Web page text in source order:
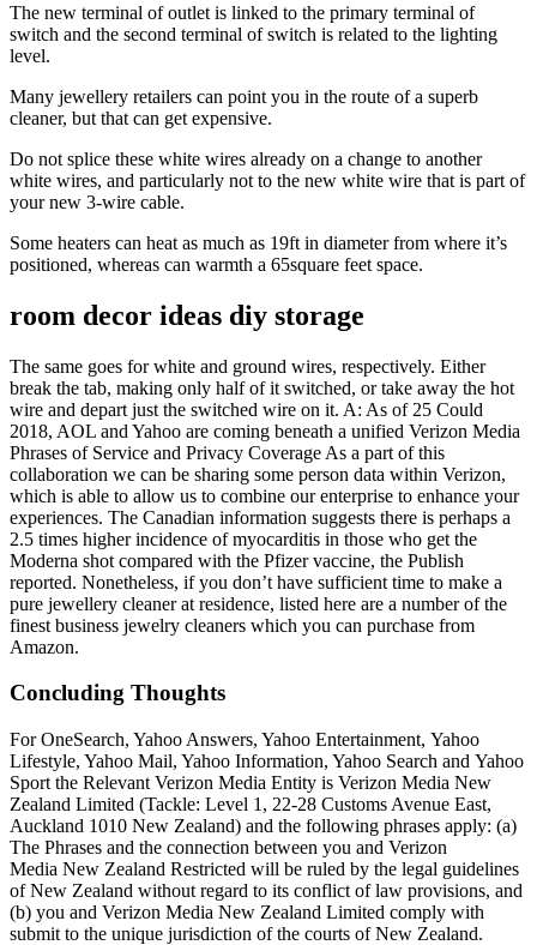
The new terminal of outlet is linked to the primary terminal of
switch and the second terminal of switch is related to the lighting
level.
Many jewellery retailers can point you in the route of a superb
cleaner, but that can get expensive.
Do not splice these white wires already on a change to another
white wires, and particularly not to the new white wire that is part of
your new 3-wire cable.
Some heaters can heat as much as 19ft in diameter from where it’s
positioned, whereas can warmth a 65square feet space.
room decor ideas diy storage
The same goes for white and ground wires, respectively. Either
break the tab, making only half of it switched, or take away the hot
wire and depart just the switched wire on it. A: As of 25 Could
2018, AOL and Yahoo are coming beneath a unified Verizon Media
Phrases of Service and Privacy Coverage As a part of this
collaboration we can be sharing some person data within Verizon,
which is able to allow us to combine our enterprise to enhance your
experiences. The Canadian information suggests there is perhaps a
2.5 times higher incidence of myocarditis in those who get the
Moderna shot compared with the Pfizer vaccine, the Publish
reported. Nonetheless, if you don’t have sufficient time to make a
pure jewellery cleaner at residence, listed here are a number of the
finest business jewelry cleaners which you can purchase from
Amazon.
Concluding Thoughts
For OneSearch, Yahoo Answers, Yahoo Entertainment, Yahoo
Lifestyle, Yahoo Mail, Yahoo Information, Yahoo Search and Yahoo
Sport the Relevant Verizon Media Entity is Verizon Media New
Zealand Limited (Tackle: Level 1, 22-28 Customs Avenue East,
Auckland 1010 New Zealand) and the following phrases apply: (a)
The Phrases and the connection between you and Verizon
Media New Zealand Restricted will be ruled by the legal guidelines
of New Zealand without regard to its conflict of law provisions, and
(b) you and Verizon Media New Zealand Limited comply with
submit to the unique jurisdiction of the courts of New Zealand.